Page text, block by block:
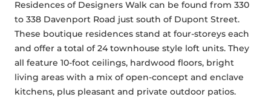
Residences of Designers Walk can be found from 330
to 338 Davenport Road just south of Dupont Street.
These boutique residences stand at four-storeys each
and offer a total of 24 townhouse style loft units. They
all feature 10-foot ceilings, hardwood floors, bright
living areas with a mix of open-concept and enclave
kitchens, plus pleasant and private outdoor patios.